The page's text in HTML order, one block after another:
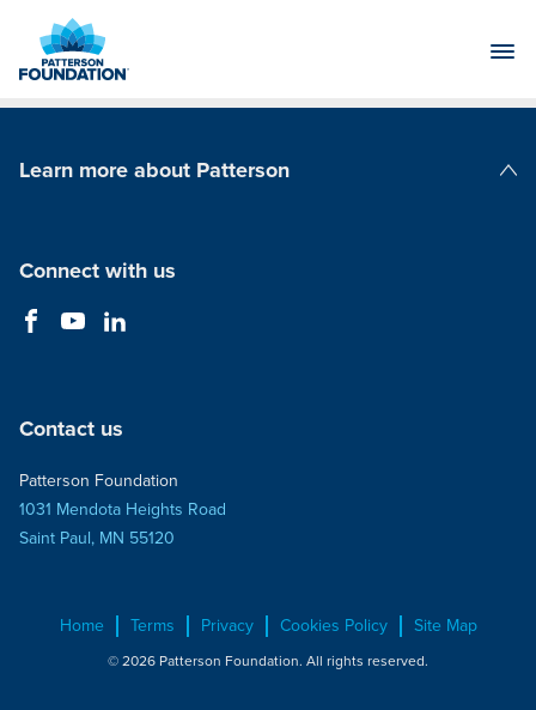
Main
Learn more about Patterson
Connect with us
Contact us
Patterson Foundation
1031 Mendota Heights Road
Saint Paul, MN 55120
Home Terms Privacy Cookies Policy Site Map
© 2026 Patterson Foundation. All rights reserved.